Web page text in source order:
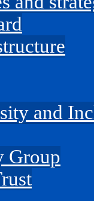
and
Group